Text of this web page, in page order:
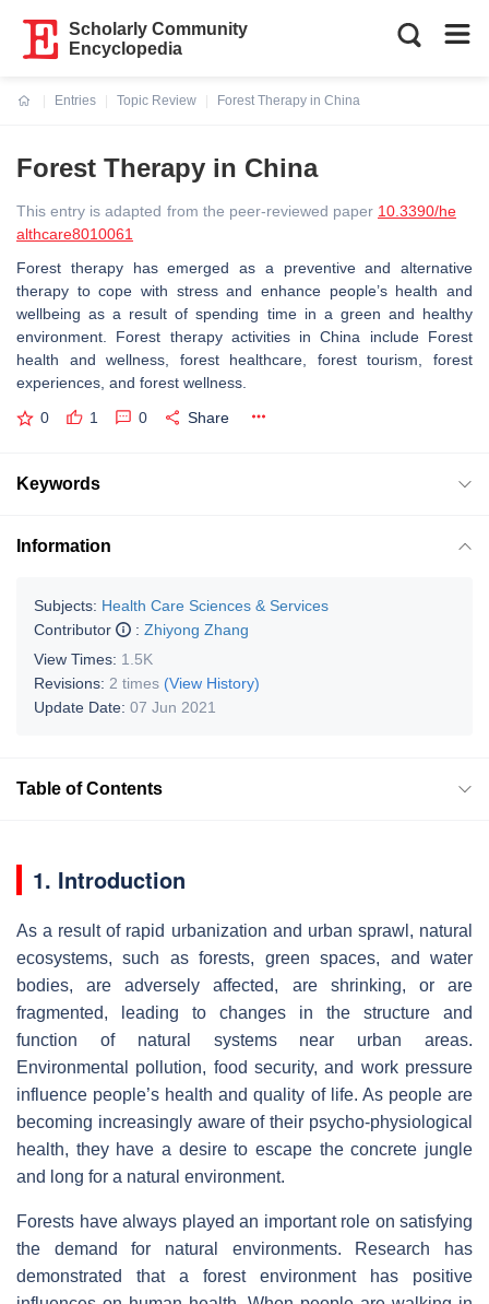
Scholarly Community
Encyclopedia
Entries
Topic Review
Forest Therapy in China
Forest Therapy in China
This entry is adapted from the peer-reviewed paper 10.3390/he
althcare8010061
Forest therapy has emerged as a preventive and alternative
therapy to cope with stress and enhance people’s health and
wellbeing as a result of spending time in a green and healthy
environment. Forest therapy activities in China include Forest
health and wellness, forest healthcare, forest tourism, forest
experiences, and forest wellness.
0 1 0 Share
Keywords
Information
Subjects: Health Care Sciences & Services
Contributor
: Zhiyong Zhang
View Times: 1.5K
Revisions: 2 times (View History)
Update Date: 07 Jun 2021
Table of Contents
1. Introduction
As a result of rapid urbanization and urban sprawl, natural
ecosystems, such as forests, green spaces, and water
bodies, are adversely affected, are shrinking, or are
fragmented, leading to changes in the structure and
function of natural systems near urban areas.
Environmental pollution, food security, and work pressure
influence people’s health and quality of life. As people are
becoming increasingly aware of their psycho-physiological
health, they have a desire to escape the concrete jungle
and long for a natural environment.
Forests have always played an important role on satisfying
the demand for natural environments. Research has
demonstrated that a forest environment has positive